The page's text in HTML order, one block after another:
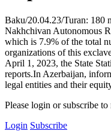
Baku/20.04.23/Turan: 180
Nakhchivan Autonomous
which is 7.9% of the total
organizations of this
April 1, 2023, the State
reports.In Azerbaijan,
legal entities and their
Please login or subscribe to
Login Subscribe